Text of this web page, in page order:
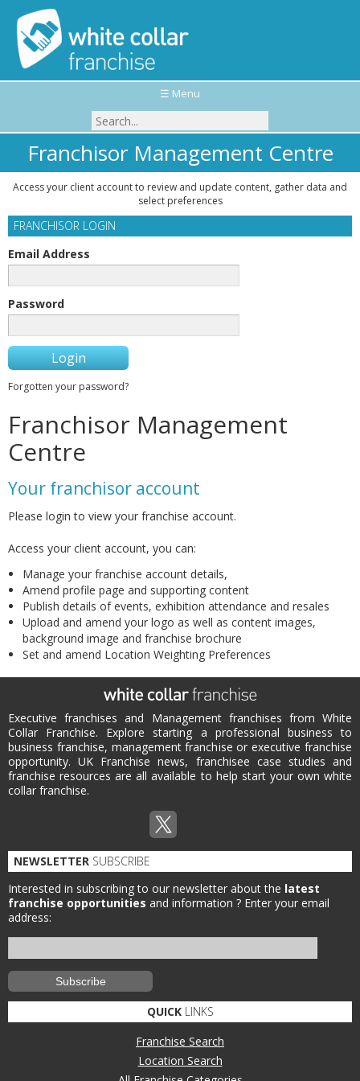
☰ Menu
Franchisor Management Centre
Access your client account to review and update content, gather data and
select preferences
FRANCHISOR LOGIN
Email Address
Password
Forgotten your password?
Franchisor Management
Centre
Your franchisor account
Please login to view your franchise account.
Access your client account, you can:
Manage your franchise account details,
Amend profile page and supporting content
Publish details of events, exhibition attendance and resales
Upload and amend your logo as well as content images,
background image and franchise brochure
Set and amend Location Weighting Preferences
Executive franchises and Management franchises from White
Collar Franchise. Explore starting a professional business to
business franchise, management franchise or executive franchise
opportunity. UK Franchise news, franchisee case studies and
franchise resources are all available to help start your own white
collar franchise.
NEWSLETTER SUBSCRIBE
Interested in subscribing to our newsletter about the latest
franchise opportunities and information ? Enter your email
address:
QUICKLINKS
Franchise Search
Location Search